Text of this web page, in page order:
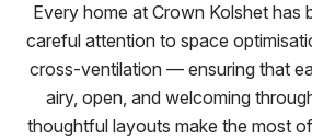
Every home at Crown Kolshet has
careful attention to space
cross-ventilation — ensuring that
airy, open, and welcoming
thoughtful layouts make the most